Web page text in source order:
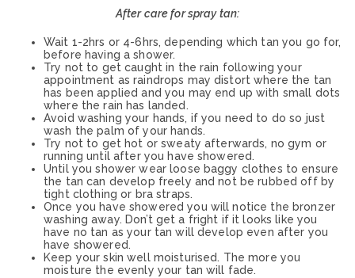
After care for spray tan:
Wait 1-2hrs or 4-6hrs, depending which tan you go for,
before having a shower.
Try not to get caught in the rain following your
appointment as raindrops may distort where the tan
has been applied and you may end up with small dots
where the rain has landed.
Avoid washing your hands, if you need to do so just
wash the palm of your hands.
Try not to get hot or sweaty afterwards, no gym or
running until after you have showered.
Until you shower wear loose baggy clothes to ensure
the tan can develop freely and not be rubbed off by
tight clothing or bra straps.
Once you have showered you will notice the bronzer
washing away. Don’t get a fright if it looks like you
have no tan as your tan will develop even after you
have showered.
Keep your skin well moisturised. The more you
moisture the evenly your tan will fade.